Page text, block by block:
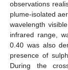
observations
plume-isolated
wavelength
infrared range,
0.40 was also
presence of
During the